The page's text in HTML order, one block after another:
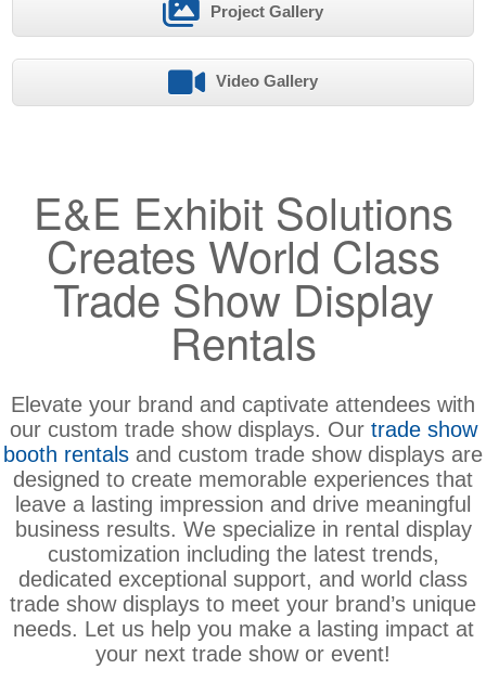
Project Gallery
Video Gallery
E&E Exhibit Solutions
Creates World Class
Trade Show Display
Rentals
Elevate your brand and captivate attendees with
our custom trade show displays. Our trade show
booth rentals and custom trade show displays are
designed to create memorable experiences that
leave a lasting impression and drive meaningful
business results. We specialize in rental display
customization including the latest trends,
dedicated exceptional support, and world class
trade show displays to meet your brand’s unique
needs. Let us help you make a lasting impact at
your next trade show or event!